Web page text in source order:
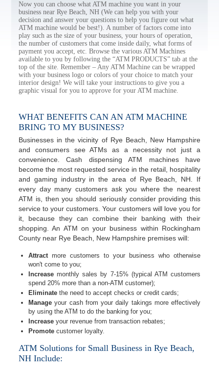
Now you can choose what ATM machine you want in your
business near Rye Beach, NH (We can help you with your
decision and answer your questions to help you figure out what
ATM machine would be best!). A number of factors come into
play such as the size of your business, your hours of operation,
the number of customers that come inside daily, what forms of
payment you accept, etc. Browse the various ATM Machines
available to you by following the “ATM PRODUCTS” tab at the
top of the site. Remember – Any ATM Machine can be wrapped
with your business logo or colors of your choice to match your
interior design! We will take your instructions to give you a
graphic visual for you to approve for your ATM machine.
WHAT BENEFITS CAN AN ATM MACHINE
BRING TO MY BUSINESS?
Businesses in the vicinity of Rye Beach, New Hampshire
and consumers see ATMs as a necessity not just a
convenience. Cash dispensing ATM machines have
become the most requested service in the retail, hospitality
and gaming industry in the area of Rye Beach, NH. If
every day many customers ask you where the nearest
ATM is, then you should seriously consider providing this
service to your customers. Your customers will love you for
it, because they can combine their banking with their
shopping. An ATM on your business within Rockingham
County near Rye Beach, New Hampshire premises will:
Attractmore customers to your business who otherwise
won't come to you;
Increase monthly sales by 7-15% (typical ATM customers
spend 20% more than a non-ATM customer);
Eliminate the need to accept checks or credit cards;
Manage your cash from your daily takings more effectively
by using the ATM to do the banking for you;
Increase your revenue from transaction rebates;
Promote customer loyalty.
ATM Solutions for Small Business in Rye Beach,
NH Include: